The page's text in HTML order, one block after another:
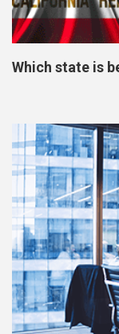
Which state is